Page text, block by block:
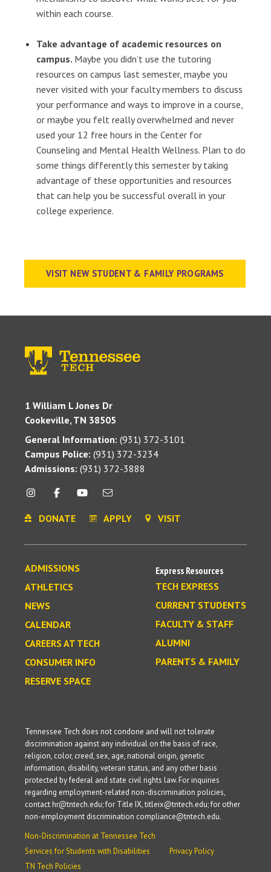
within each course.
Take advantage of academic resources on
campus. Maybe you didn’t use the tutoring
resources on campus last semester, maybe you
never visited with your faculty members to discuss
your performance and ways to improve in a course,
or maybe you felt really overwhelmed and never
used your 12 free hours in the Center for
Counseling and Mental Health Wellness. Plan to do
some things differently this semester by taking
advantage of these opportunities and resources
that can help you be successful overall in your
college experience.
VISIT NEW STUDENT & FAMILY PROGRAMS
1 William L Jones Dr
Cookeville, TN 38505
General Information: (931) 372-3101
Campus Police: (931) 372-3234
Admissions: (931) 372-3888
DONATE APPLY VISIT
ADMISSIONS
ATHLETICS
NEWS
CALENDAR
CAREERS AT TECH
CONSUMER INFO
RESERVE SPACE
Express Resources
TECH EXPRESS
CURRENT STUDENTS
FACULTY & STAFF
ALUMNI
PARENTS & FAMILY
Tennessee Tech does not condone and will not tolerate
discrimination against any individual on the basis of race,
religion, color, creed, sex, age, national origin, genetic
information, disability, veteran status, and any other basis
protected by federal and state civil rights law. For inquiries
regarding employment-related non-discrimination policies,
contact hr@tntech.edu; for Title IX, titleix@tntech.edu; for other
non-employment discrimination compliance@tntech.edu.
Non-Discrimination at Tennessee Tech
Services for Students with Disabilities
Privacy Policy
TN Tech Policies